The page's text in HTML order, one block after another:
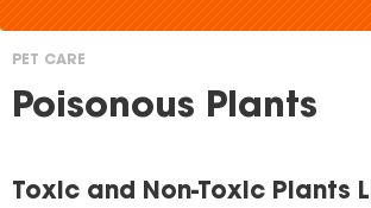
You
here
PET CARE
Poisonous Plants
Toxic and Non-Toxic Plants